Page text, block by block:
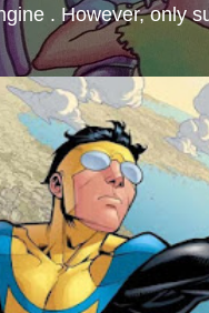
. However, only